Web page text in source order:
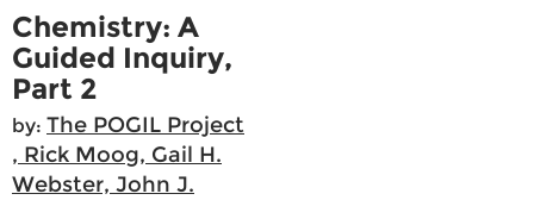
Chemistry: A
Guided Inquiry,
Part 2
by: The POGIL Project
, Rick Moog, Gail H.
Webster, John J.